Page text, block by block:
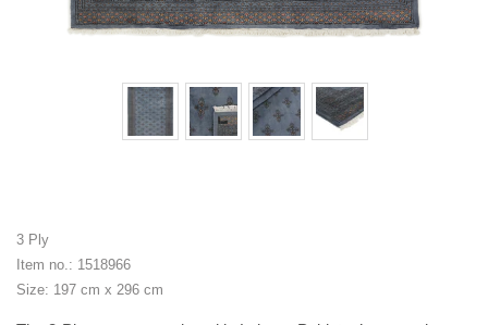
3 Ply
Item no.: 1518966
Size: 197 cm x 296 cm